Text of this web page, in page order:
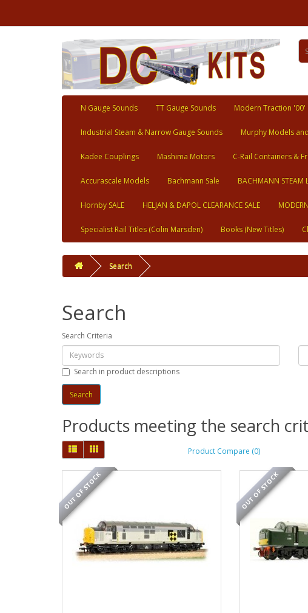
N Gauge Sounds TT Gauge Sounds Modern Traction '00'
Industrial Steam & Narrow Gauge Sounds Murphy Models
Kadee Couplings Mashima Motors C-Rail Containers &
Accurascale Models Bachmann Sale BACHMANN STEAM
Hornby SALE HELJAN & DAPOL CLEARANCE SALE
Specialist Rail Titles (Colin Marsden) Books (New Titles)
Search
Search
Search Criteria
Search in product descriptions
Products meeting the search
Product Compare (0)
OUT OF STOCK OUT OF STOCK